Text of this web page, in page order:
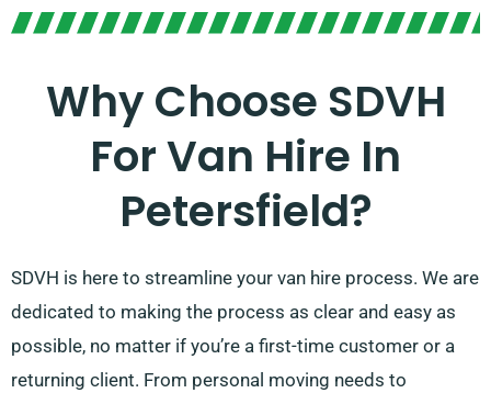
Why Choose SDVH
For Van Hire In
Petersfield?
SDVH is here to streamline your van hire process. We are
dedicated to making the process as clear and easy as
possible, no matter if you’re a first-time customer or a
returning client. From personal moving needs to